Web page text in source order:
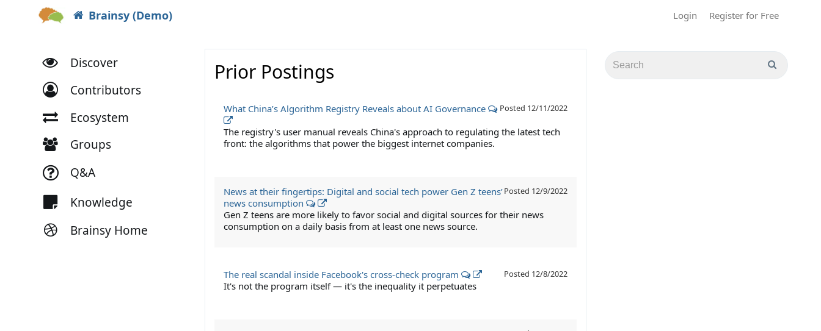
Brainsy (Demo) Login Register for Free
Discover
Contributors
Ecosystem
Groups
Q&A
Knowledge
Brainsy Home
Prior Postings
Posted 12/11/2022
What China’s Algorithm Registry Reveals about AI Governance
The registry's user manual reveals China's approach to regulating the latest tech
front: the algorithms that power the biggest internet companies.
Posted 12/9/2022
News at their fingertips: Digital and social tech power Gen Z teens’
news consumption
Gen Z teens are more likely to favor social and digital sources for their news
consumption on a daily basis from at least one news source.
Posted 12/8/2022
The real scandal inside Facebook's cross-check program
It's not the program itself — it's the inequality it perpetuates